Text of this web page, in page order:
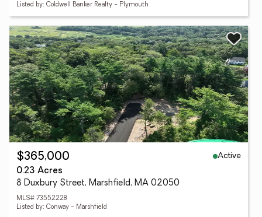
Listed by: Coldwell Banker Realty - Plymouth
$365,000
Active
0.23 Acres
8 Duxbury Street, Marshfield, MA 02050
MLS# 73552228
Listed by: Conway - Marshfield